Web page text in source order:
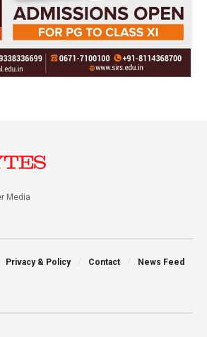
Media
Privacy & Policy Contact News Feed